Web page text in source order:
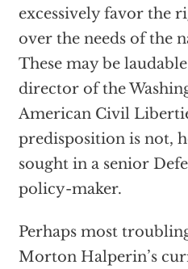
excessively favor the
over the needs of the
These may be
director of the
American Civil
predisposition is not,
sought in a senior
policy-maker.
Perhaps most
Morton Halperin’s